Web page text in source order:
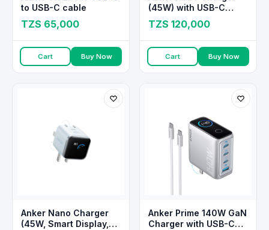
to USB-C cable
TZS 65,000
Cart Buy Now
(45W) with USB-C
Cable
TZS 120,000
Cart Buy Now
Anker Nano Charger
(45W, Smart Display,
Anker Prime 140W GaN
Charger with USB-C